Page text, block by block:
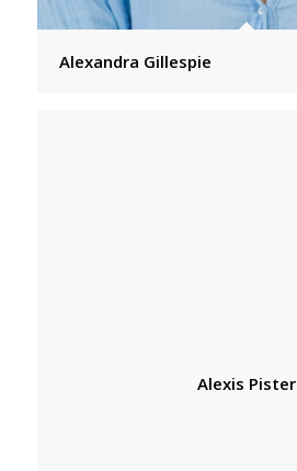
Alexandra Gillespie
Alexis Pister